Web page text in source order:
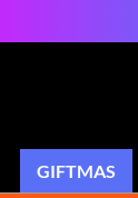
GIFTMAS